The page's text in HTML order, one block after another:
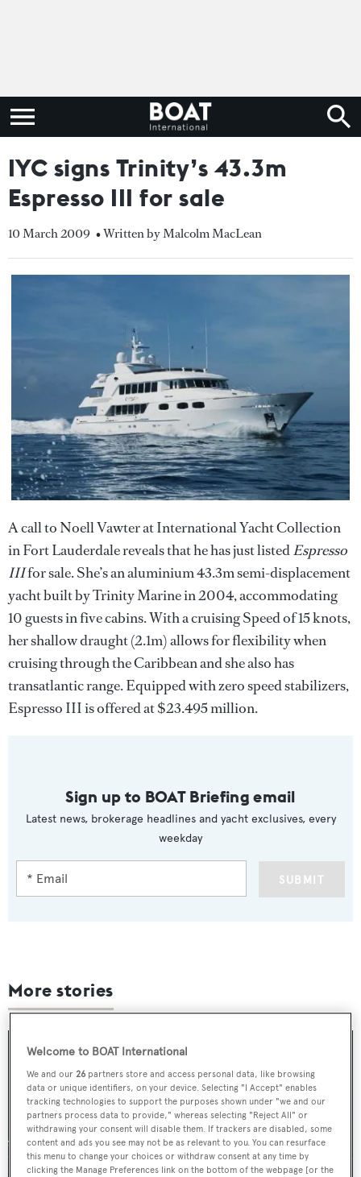
IYC signs Trinity’s 43.3m
Espresso III for sale
10 March 2009 • Written by Malcolm MacLean
A call to Noell Vawter at International Yacht Collection
in Fort Lauderdale reveals that he has just listedEspresso
IIIfor sale. She’s an aluminium 43.3m semi-displacement
yacht built by Trinity Marine in 2004, accommodating
10 guests in five cabins. With a cruising Speed of 15 knots,
her shallow draught (2.1m) allows for flexibility when
cruising through the Caribbean and she also has
transatlantic range. Equipped with zero speed stabilizers,
Espresso III is offered at $23.495 million.
Sign up to BOAT Briefing email
Latest news, brokerage headlines and yacht exclusives, every
weekday
SUBMIT
More stories
Welcome to BOAT International
We and our26 partners store and access personal data, like browsing
data or unique identifiers, on your device. Selecting "I Accept" enables
tracking technologies to support the purposes shown under "we and our
partners process data to provide," whereas selecting "Reject All" or
withdrawing your consent will disable them. If trackers are disabled, some
content and ads you see may not be as relevant to you. You can resurface
this menu to change your choices or withdraw consent at any time by
clicking the Manage Preferences link on the bottom of the webpage [or the